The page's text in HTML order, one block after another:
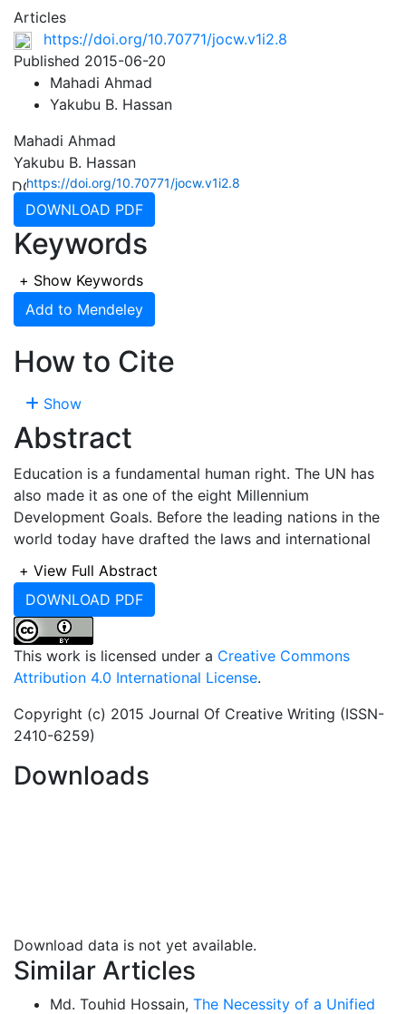
Articles
https://doi.org/10.70771/jocw.v1i2.8
Published 2015-06-20
Mahadi Ahmad
Yakubu B. Hassan
Mahadi Ahmad
Yakubu B. Hassan
https://doi.org/10.70771/jocw.v1i2.8
DOWNLOAD PDF
Keywords
+ Show Keywords
Add to Mendeley
How to Cite
Show
Abstract
Education is a fundamental human right. The UN has
also made it as one of the eight Millennium
Development Goals. Before the leading nations in the
world today have drafted the laws and international
treaties on the compulsion for governments to give
access to education to every child Islam has already
instructed mankind to seek for knowledge. Despite
these divine and human encouragements,
unfortunately, the world is still habouring about 57
million out-of-school children who are denied access
of adequate funding. UNESCO’s statistics show that in
the world’s total number of out-of-school children the
number, accounting for about 50% of them, a problem
+ View Full Abstract
DOWNLOAD PDF
This work is licensed under a Creative Commons
Attribution 4.0 International License.
Copyright (c) 2015 Journal Of Creative Writing (ISSN-
2410-6259)
Downloads
Download data is not yet available.
Similar Articles
Md. Touhid Hossain, The Necessity of a Unified